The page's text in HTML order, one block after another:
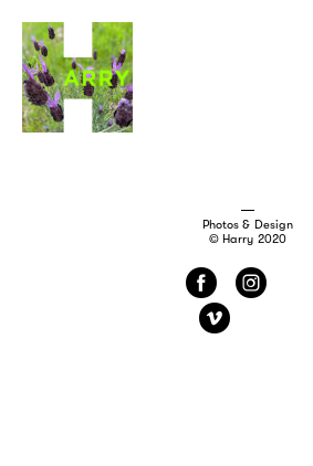
Photos & Design
© Harry 2020
f
i
v